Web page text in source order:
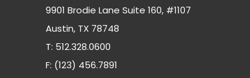
9901 Brodie Lane Suite 160, #1107
Austin, TX 78748
T: 512.328.0600
F: (123) 456.7891